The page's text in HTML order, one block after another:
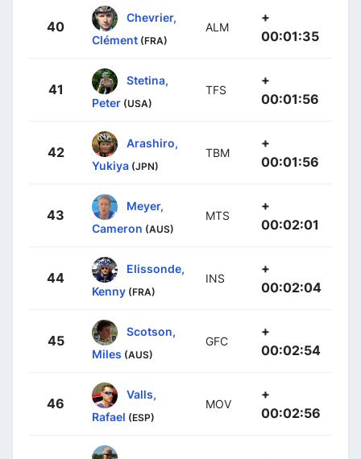
40
Chevrier,
Clément (FRA)
ALM
+
00:01:35
41
Stetina,
Peter (USA)
TFS
+
00:01:56
42
Arashiro,
Yukiya (JPN)
TBM
+
00:01:56
43
Meyer,
Cameron (AUS)
MTS
+
00:02:01
44
Elissonde,
Kenny (FRA)
INS
+
00:02:04
45
Scotson,
Miles (AUS)
GFC
+
00:02:54
46
Valls,
Rafael (ESP)
MOV
+
00:02:56